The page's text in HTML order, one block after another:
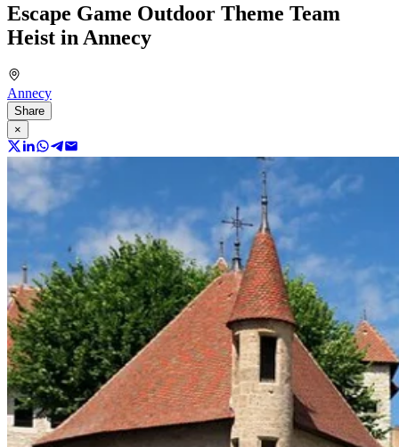
Escape Game Outdoor Theme Team
Heist in Annecy
Annecy
Share
×